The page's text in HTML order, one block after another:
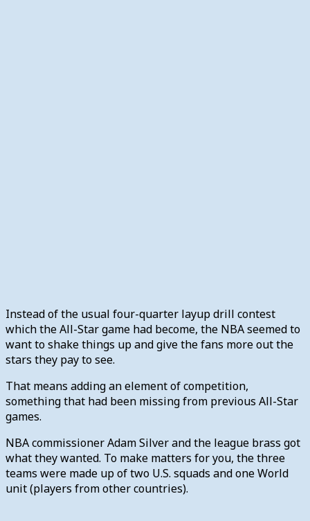
Instead of the usual four-quarter layup drill contest
which the All-Star game had become, the NBA seemed to
want to shake things up and give the fans more out the
stars they pay to see.
That means adding an element of competition,
something that had been missing from previous All-Star
games.
NBA commissioner Adam Silver and the league brass got
what they wanted. To make matters for you, the three
teams were made up of two U.S. squads and one World
unit (players from other countries).